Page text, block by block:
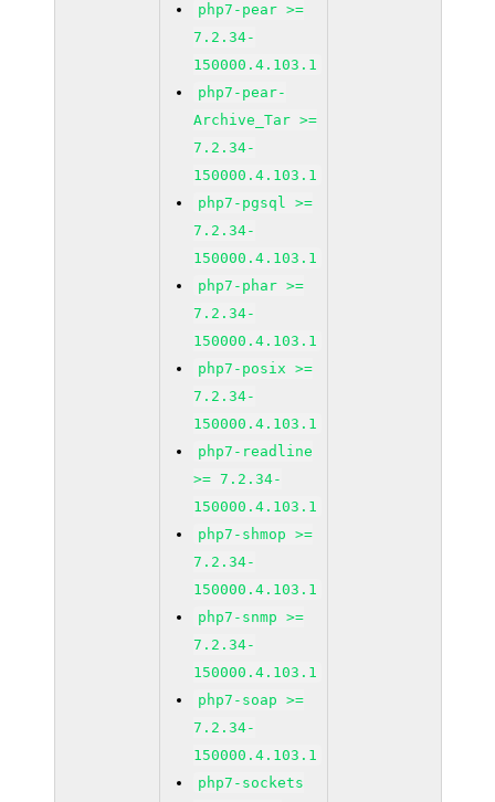
php7-pear >=
7.2.34-
150000.4.103.1
php7-pear-
Archive_Tar >=
7.2.34-
150000.4.103.1
php7-pgsql >=
7.2.34-
150000.4.103.1
php7-phar >=
7.2.34-
150000.4.103.1
php7-posix >=
7.2.34-
150000.4.103.1
php7-readline
>= 7.2.34-
150000.4.103.1
php7-shmop >=
7.2.34-
150000.4.103.1
php7-snmp >=
7.2.34-
150000.4.103.1
php7-soap >=
7.2.34-
150000.4.103.1
php7-sockets